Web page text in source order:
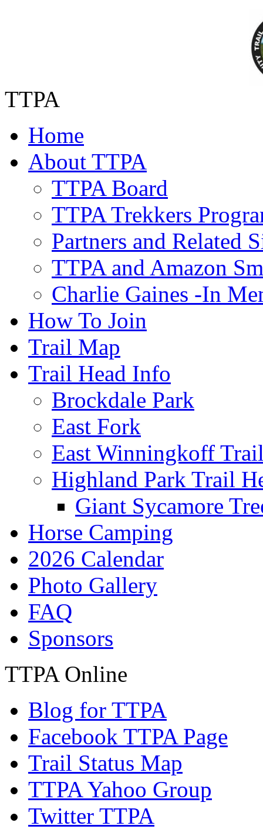
TTPA
Home
About TTPA
TTPA Board
TTPA Trekkers
Partners and Related
TTPA and Amazon
Charlie Gaines -In
How To Join
Trail Map
Trail Head Info
Brockdale Park
East Fork
East Winningkoff
Highland Park Trail
Giant Sycamore
Horse Camping
2026 Calendar
Photo Gallery
FAQ
Sponsors
TTPA Online
Blog for TTPA
Facebook TTPA Page
Trail Status Map
TTPA Yahoo Group
Twitter TTPA